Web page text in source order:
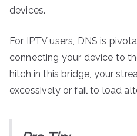
devices.
For IPTV users, DNS is
connecting your device to
hitch in this bridge, your
excessively or fail to load